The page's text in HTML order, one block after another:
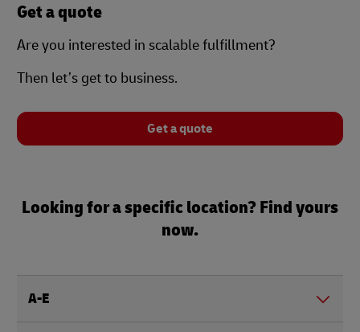
Get a quote
Are you interested in scalable fulfillment?
Then let’s get to business.
Get a quote
Looking for a specific location? Find yours
now.
A-E